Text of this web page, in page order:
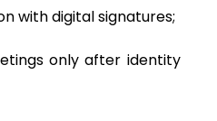
with digital signatures;
only after identity